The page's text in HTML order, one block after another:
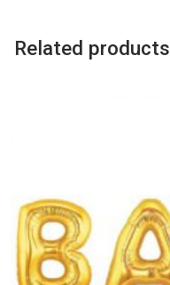
Related products